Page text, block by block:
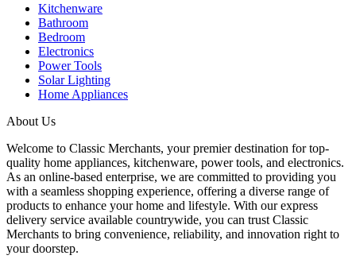
Kitchenware
Bathroom
Bedroom
Electronics
Power Tools
Solar Lighting
Home Appliances
About Us
Welcome to Classic Merchants, your premier destination for top-
quality home appliances, kitchenware, power tools, and electronics.
As an online-based enterprise, we are committed to providing you
with a seamless shopping experience, offering a diverse range of
products to enhance your home and lifestyle. With our express
delivery service available countrywide, you can trust Classic
Merchants to bring convenience, reliability, and innovation right to
your doorstep.